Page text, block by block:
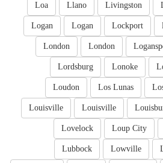
Livingston
Llano
Loa
Lockport
Logan
Logan
London
London
Lonoke
Lordsburg
Los Lunas
Loudon
Louisville
Louisville
Loup City
Lovelock
Lowville
Lubbock